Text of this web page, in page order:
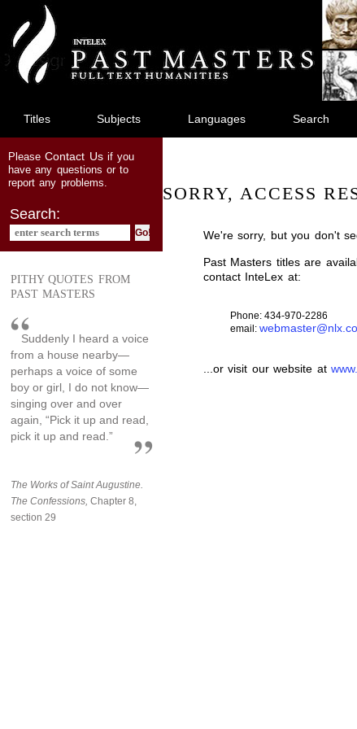
main
content
Titles Subjects Languages Search
PleaseContact Usif you
have any questions or to
report any problems.
Search:
PITHY QUOTES FROM
PAST MASTERS
Suddenly I heard a voice
from a house nearby—
perhaps a voice of some
boy or girl, I do not know—
singing over and over
again, “Pick it up and read,
pick it up and read.”
The Works of Saint Augustine.
The Confessions, Chapter 8,
section 29
SORRY, ACCESS
We're sorry, but you don't
Past Masters titles are
contact InteLex at:
Phone: 434-970-2286
email:
...or visit our website at